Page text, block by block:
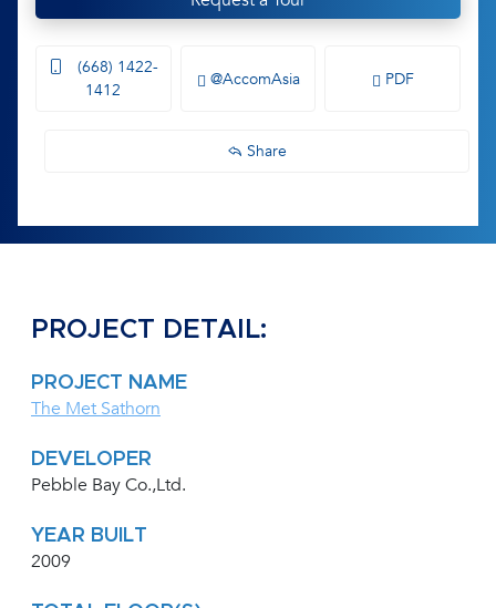
(668) 1422-
1412
@AccomAsia PDF
Share
PROJECT DETAIL:
PROJECT NAME
The Met Sathorn
DEVELOPER
Pebble Bay Co.,Ltd.
YEAR BUILT
2009